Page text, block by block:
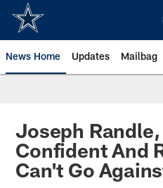
News Home Updates Mailbag
Joseph
Confident And
Can't Go